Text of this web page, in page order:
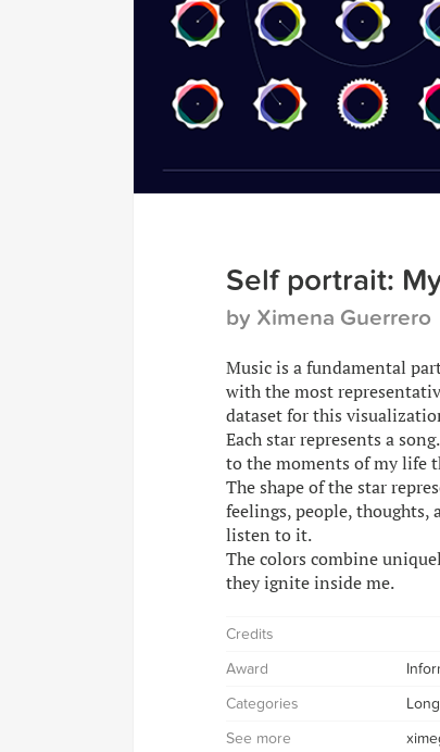
Self portrait:
by Ximena Guerrero
Music is a fundamental
with the most
dataset for this
Each star represents a
to the moments of my life
The shape of the star
feelings, people, thoughts,
listen to it.
The colors combine
they ignite inside me.
Credits
Award
Categories
See more